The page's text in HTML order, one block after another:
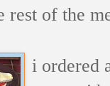
rest of the
i ordered